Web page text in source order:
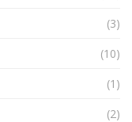
(3)
(10)
(1)
(2)